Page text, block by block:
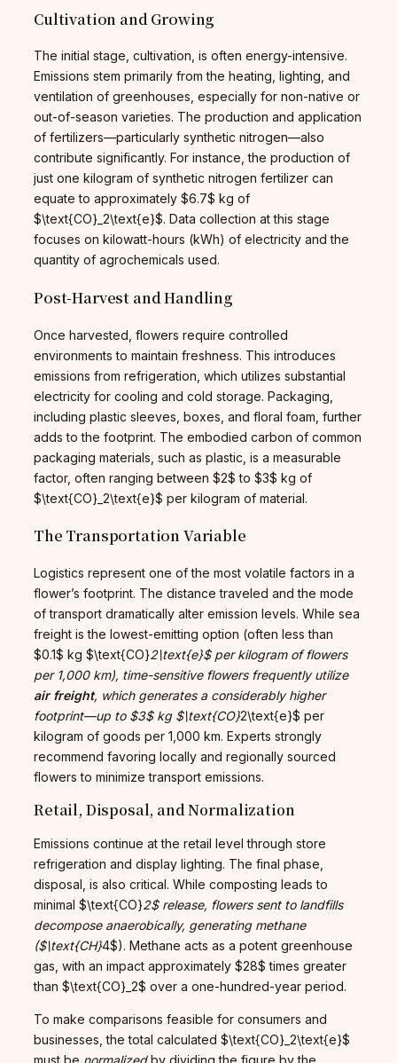
Cultivation and Growing
The initial stage, cultivation, is often energy-intensive.
Emissions stem primarily from the heating, lighting, and
ventilation of greenhouses, especially for non-native or
out-of-season varieties. The production and application
of fertilizers—particularly synthetic nitrogen—also
contribute significantly. For instance, the production of
just one kilogram of synthetic nitrogen fertilizer can
equate to approximately $6.7$ kg of
$\text{CO}_2\text{e}$. Data collection at this stage
focuses on kilowatt-hours (kWh) of electricity and the
quantity of agrochemicals used.
Post-Harvest and Handling
Once harvested, flowers require controlled
environments to maintain freshness. This introduces
emissions from refrigeration, which utilizes substantial
electricity for cooling and cold storage. Packaging,
including plastic sleeves, boxes, and floral foam, further
adds to the footprint. The embodied carbon of common
packaging materials, such as plastic, is a measurable
factor, often ranging between $2$ to $3$ kg of
$\text{CO}_2\text{e}$ per kilogram of material.
The Transportation Variable
Logistics represent one of the most volatile factors in a
flower’s footprint. The distance traveled and the mode
of transport dramatically alter emission levels. While sea
freight is the lowest-emitting option (often less than
$0.1$ kg $\text{CO}2\text{e}$ per kilogram of flowers
per 1,000 km), time-sensitive flowers frequently utilize
air freight, which generates a considerably higher
footprint—up to $3$ kg $\text{CO}2\text{e}$ per
kilogram of goods per 1,000 km. Experts strongly
recommend favoring locally and regionally sourced
flowers to minimize transport emissions.
Retail, Disposal, and Normalization
Emissions continue at the retail level through store
refrigeration and display lighting. The final phase,
disposal, is also critical. While composting leads to
minimal $\text{CO}2$ release, flowers sent to landfills
decompose anaerobically, generating methane
($\text{CH}4$). Methane acts as a potent greenhouse
gas, with an impact approximately $28$ times greater
than $\text{CO}_2$ over a one-hundred-year period.
To make comparisons feasible for consumers and
businesses, the total calculated $\text{CO}_2\text{e}$
must be normalizedby dividing the figure by the